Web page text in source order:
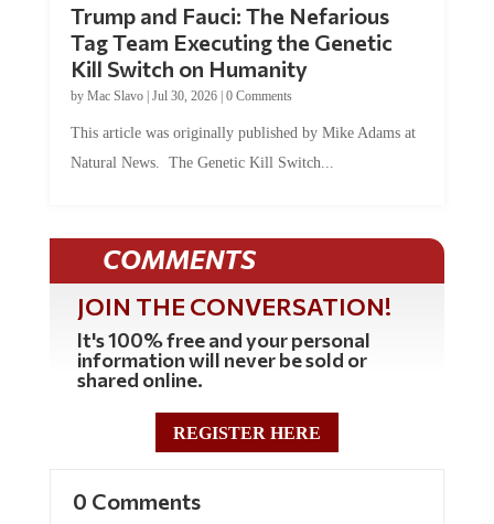
Trump and Fauci: The Nefarious
Tag Team Executing the Genetic
Kill Switch on Humanity
by Mac Slavo| Jul 30, 2026| 0 Comments
This article was originally published by Mike Adams at
Natural News. The Genetic Kill Switch...
COMMENTS
JOIN THE CONVERSATION!
It's 100% free and your personal
information will never be sold or
shared online.
REGISTER HERE
0 Comments